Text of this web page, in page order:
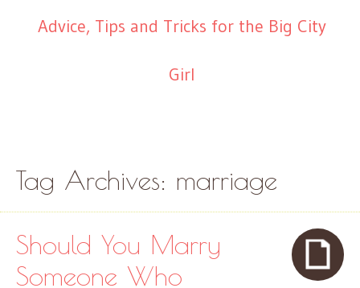
Advice, Tips and Tricks for the Big City
Girl
Tag Archives: marriage
Should You Marry
Someone Who